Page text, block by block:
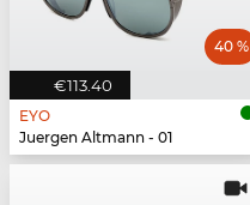
€113.40
40 %
EYO
Juergen Altmann - 01